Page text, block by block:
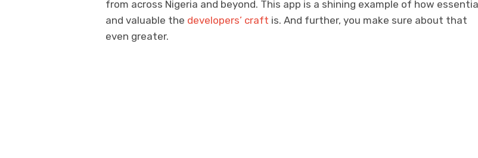
from across Nigeria and beyond. This app is a shining example of how
and valuable the developers’ craft is. And further, you make sure about that
even greater.